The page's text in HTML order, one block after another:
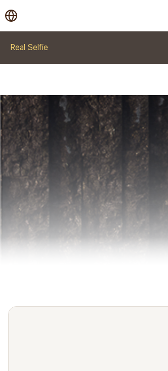
Real Selfie